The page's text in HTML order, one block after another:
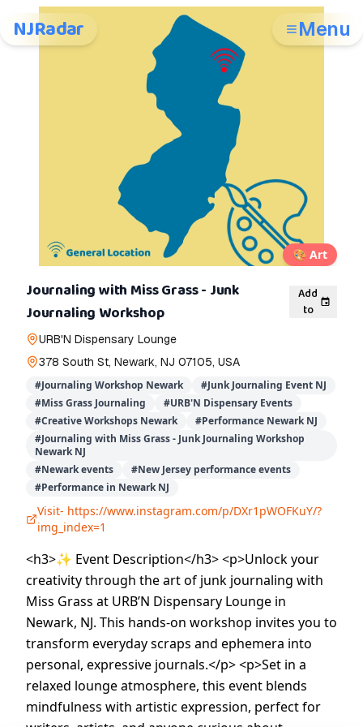
NJRadar Menu
🎨 Art
Journaling with Miss Grass - Junk
Journaling Workshop
Add
to
URB'N Dispensary Lounge
378 South St, Newark, NJ 07105, USA
#Journaling Workshop Newark #Junk Journaling Event NJ
#Miss Grass Journaling #URB'N Dispensary Events
#Creative Workshops Newark #Performance Newark NJ
#Journaling with Miss Grass - Junk Journaling Workshop
Newark NJ
#Newark events #New Jersey performance events
#Performance in Newark NJ
Visit- https://www.instagram.com/p/DXr1pWOFKuY/?
img_index=1
<h3>✨ Event Description</h3> <p>Unlock your
creativity through the art of junk journaling with
Miss Grass at URB’N Dispensary Lounge in
Newark, NJ. This hands-on workshop invites you to
transform everyday scraps and ephemera into
personal, expressive journals.</p> <p>Set in a
relaxed lounge atmosphere, this event blends
mindfulness with artistic expression, perfect for